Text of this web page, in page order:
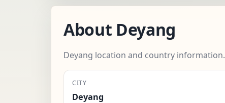
About Deyang
Deyang location and country information.
CITY
Deyang